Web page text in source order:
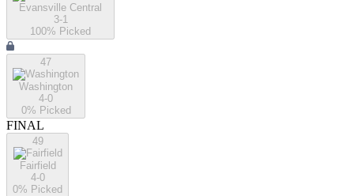
Evansville Central
3-1
100% Picked
47
Washington
4-0
0% Picked
FINAL
49
Fairfield
4-0
0% Picked